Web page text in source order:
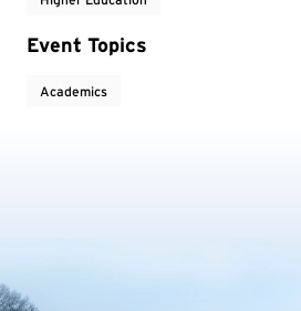
Event Topics
Academics